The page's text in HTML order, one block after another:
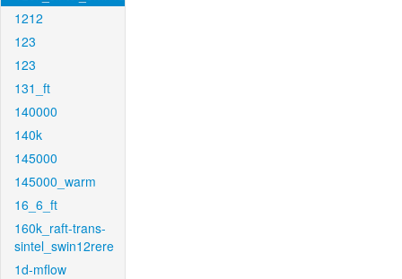
1212
123
123
131_ft
140000
140k
145000
145000_warm
16_6_ft
160k_raft-trans-
sintel_swin12rere
1d-mflow